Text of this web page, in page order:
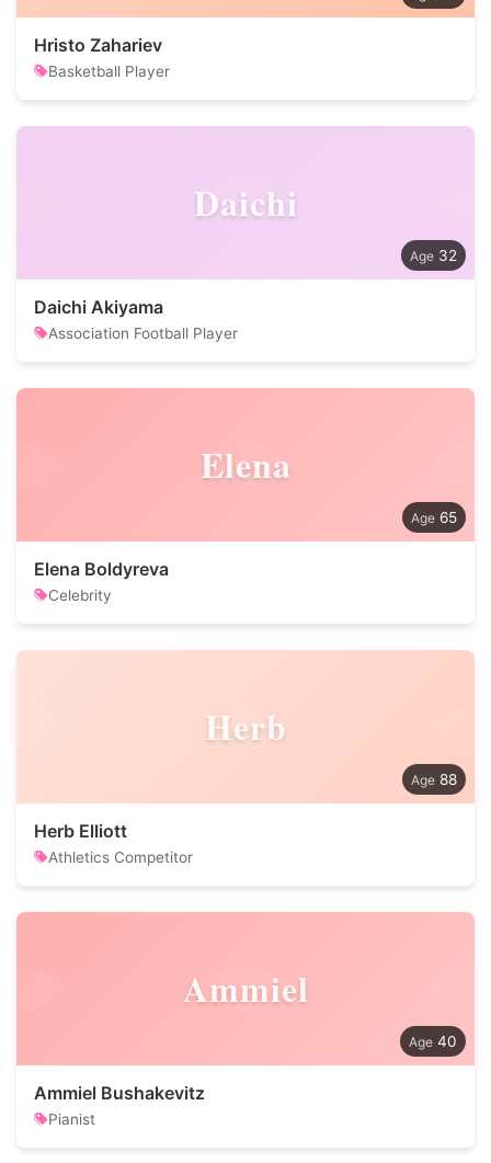
Hristo Zahariev
Basketball Player
Daichi
32
Daichi Akiyama
Association Football Player
Elena
65
Elena Boldyreva
Celebrity
Herb
88
Herb Elliott
Athletics Competitor
Ammiel
40
Ammiel Bushakevitz
Pianist